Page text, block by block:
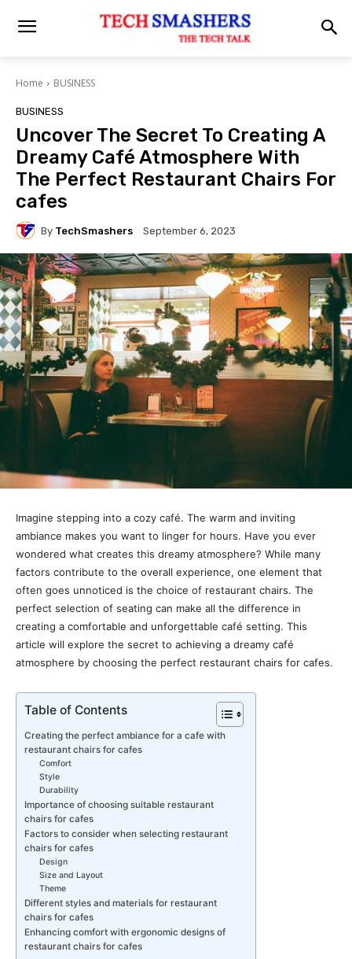
Home BUSINESS
BUSINESS
Uncover The Secret To Creating A
Dreamy Café Atmosphere With
The Perfect Restaurant Chairs For
cafes
By TechSmashers September 6, 2023
Imagine stepping into a cozy café. The warm and inviting
ambiance makes you want to linger for hours. Have you ever
wondered what creates this dreamy atmosphere? While many
factors contribute to the overall experience, one element that
often goes unnoticed is the choice of restaurant chairs. The
perfect selection of seating can make all the difference in
creating a comfortable and unforgettable café setting. This
article will explore the secret to achieving a dreamy café
atmosphere by choosing the perfect restaurant chairs for cafes.
Table of Contents
Creating the perfect ambiance for a cafe with
restaurant chairs for cafes
Comfort
Style
Durability
Importance of choosing suitable restaurant
chairs for cafes
Factors to consider when selecting restaurant
chairs for cafes
Design
Size and Layout
Theme
Different styles and materials for restaurant
chairs for cafes
Enhancing comfort with ergonomic designs of
restaurant chairs for cafes